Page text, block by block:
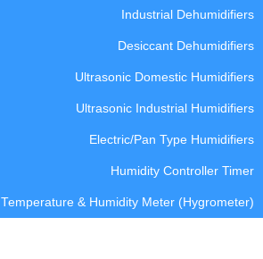
Industrial Dehumidifiers
Desiccant Dehumidifiers
Ultrasonic Domestic Humidifiers
Ultrasonic Industrial Humidifiers
Electric/Pan Type Humidifiers
Humidity Controller Timer
Temperature & Humidity Meter (Hygrometer)